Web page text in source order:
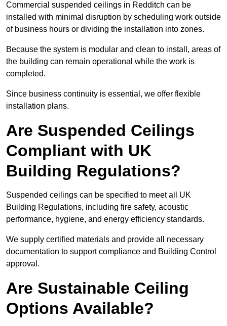
Commercial suspended ceilings in Redditch can be
installed with minimal disruption by scheduling work outside
of business hours or dividing the installation into zones.
Because the system is modular and clean to install, areas of
the building can remain operational while the work is
completed.
Since business continuity is essential, we offer flexible
installation plans.
Are Suspended Ceilings
Compliant with UK
Building Regulations?
Suspended ceilings can be specified to meet all UK
Building Regulations, including fire safety, acoustic
performance, hygiene, and energy efficiency standards.
We supply certified materials and provide all necessary
documentation to support compliance and Building Control
approval.
Are Sustainable Ceiling
Options Available?